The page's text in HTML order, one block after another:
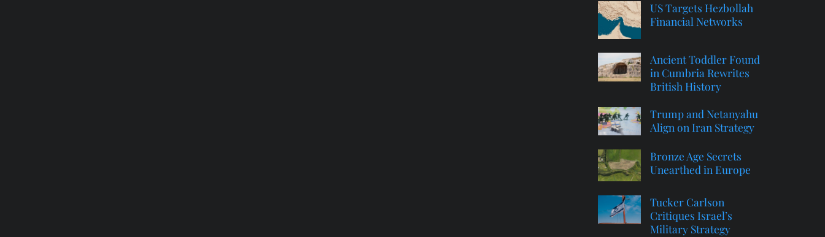
US Targets Hezbollah
Financial Networks
Ancient Toddler Found
in Cumbria Rewrites
British History
Trump and Netanyahu
Align on Iran Strategy
Bronze Age Secrets
Unearthed in Europe
Tucker Carlson
Critiques Israel’s
Military Strategy